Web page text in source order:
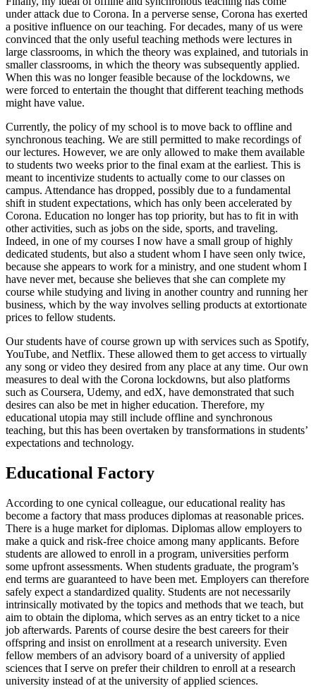
under attack due to Corona. In a perverse sense, Corona has exerted
a positive influence on our teaching. For decades, many of us were
convinced that the only useful teaching methods were lectures in
large classrooms, in which the theory was explained, and tutorials in
smaller classrooms, in which the theory was subsequently applied.
When this was no longer feasible because of the lockdowns, we
were forced to entertain the thought that different teaching methods
might have value.
Currently, the policy of my school is to move back to offline and
synchronous teaching. We are still permitted to make recordings of
our lectures. However, we are only allowed to make them available
to students two weeks prior to the final exam at the earliest. This is
meant to incentivize students to actually come to our classes on
campus. Attendance has dropped, possibly due to a fundamental
shift in student expectations, which has only been accelerated by
Corona. Education no longer has top priority, but has to fit in with
other activities, such as jobs on the side, sports, and traveling.
Indeed, in one of my courses I now have a small group of highly
dedicated students, but also a student whom I have seen only twice,
because she appears to work for a ministry, and one student whom I
have never met, because she believes that she can complete my
course while studying and living in another country and running her
business, which by the way involves selling products at extortionate
prices to fellow students.
Our students have of course grown up with services such as Spotify,
YouTube, and Netflix. These allowed them to get access to virtually
any song or video they desired from any place at any time. Our own
measures to deal with the Corona lockdowns, but also platforms
such as Coursera, Udemy, and edX, have demonstrated that such
desires can also be met in higher education. Therefore, my
educational utopia may still include offline and synchronous
teaching, but this has been overtaken by transformations in students’
expectations and technology.
Educational Factory
According to one cynical colleague, our educational reality has
become a factory that mass produces diplomas at reasonable prices.
There is a huge market for diplomas. Diplomas allow employers to
make a quick and risk-free choice among many applicants. Before
students are allowed to enroll in a program, universities perform
some upfront assessments. When students graduate, the program’s
end terms are guaranteed to have been met. Employers can therefore
safely expect a standardized quality. Students are not necessarily
intrinsically motivated by the topics and methods that we teach, but
aim to obtain the diploma, which serves as an entry ticket to a nice
job afterwards. Parents of course desire the best careers for their
offspring and insist on enrollment at a research university. Even
fellow members of an advisory board of a university of applied
sciences that I serve on prefer their children to enroll at a research
university instead of at the university of applied sciences.